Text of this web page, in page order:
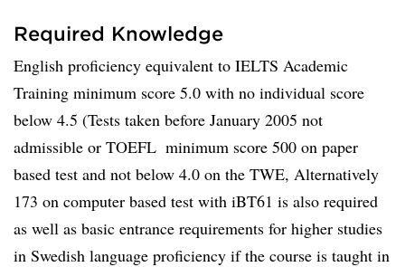
Required Knowledge
English proficiency equivalent to IELTS Academic
Training minimum score 5.0 with no individual score
below 4.5 (Tests taken before January 2005 not
admissible or TOEFL  minimum score 500 on paper
based test and not below 4.0 on the TWE, Alternatively
173 on computer based test with iBT61 is also required
as well as basic entrance requirements for higher studies
in Swedish language proficiency if the course is taught in